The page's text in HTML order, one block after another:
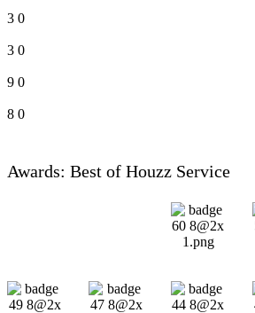
3 0
3 0
9 0
8 0
Awards: Best of Houzz Service